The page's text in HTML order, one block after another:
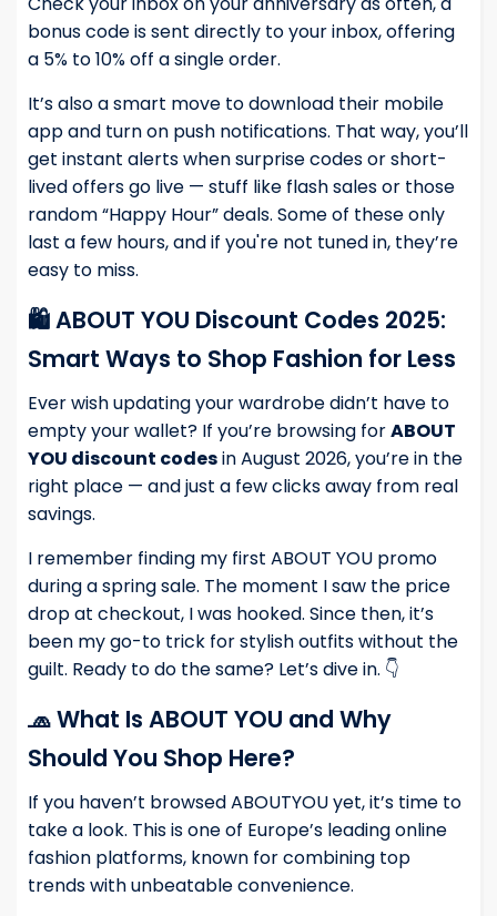
bonus code is sent directly to your inbox, offering
a 5% to 10% off a single order.
It’s also a smart move to download their mobile
app and turn on push notifications. That way, you’ll
get instant alerts when surprise codes or short-
lived offers go live — stuff like flash sales or those
random “Happy Hour” deals. Some of these only
last a few hours, and if you're not tuned in, they’re
easy to miss.
🛍️ ABOUT YOU Discount Codes 2025:
Smart Ways to Shop Fashion for Less
Ever wish updating your wardrobe didn’t have to
empty your wallet? If you’re browsing forABOUT
YOU discount codesin August 2026, you’re in the
right place — and just a few clicks away from real
savings.
I remember finding my first ABOUT YOU promo
during a spring sale. The moment I saw the price
drop at checkout, I was hooked. Since then, it’s
been my go-to trick for stylish outfits without the
guilt. Ready to do the same? Let’s dive in. 👇
🧢 What Is ABOUT YOU and Why
Should You Shop Here?
If you haven’t browsed ABOUTYOU yet, it’s time to
take a look. This is one of Europe’s leading online
fashion platforms, known for combining top
trends with unbeatable convenience.